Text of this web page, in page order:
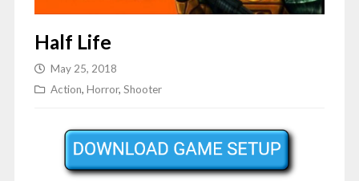
Half Life
May 25, 2018
Action, Horror, Shooter